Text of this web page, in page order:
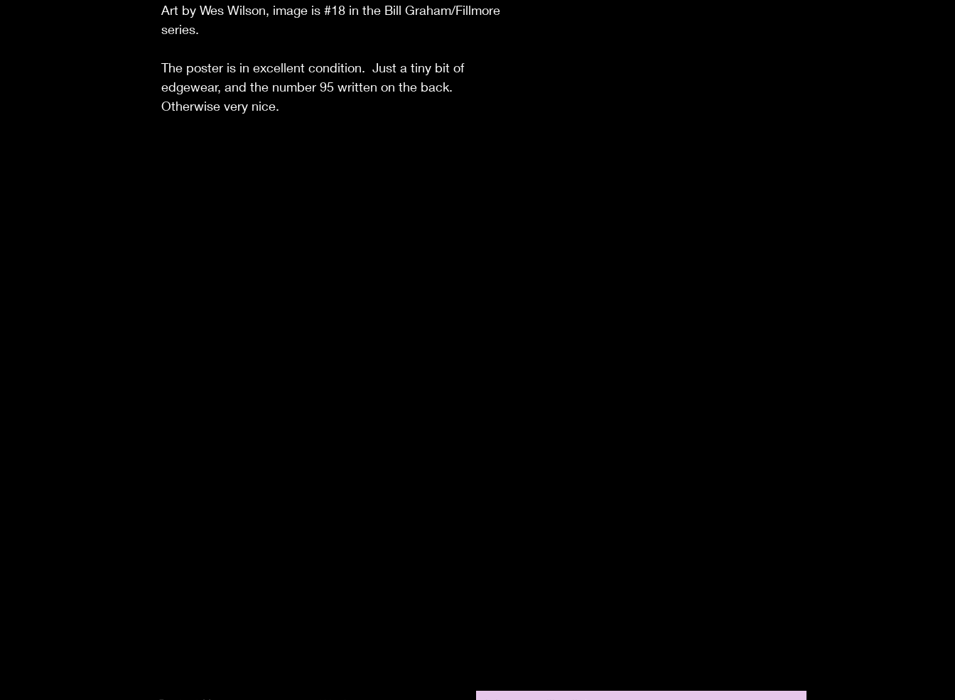
Art by Wes Wilson, image is #18 in the Bill Graham/Fillmore
series.
The poster is in excellent condition. Just a tiny bit of
edgewear, and the number 95 written on the back.
Otherwise very nice.